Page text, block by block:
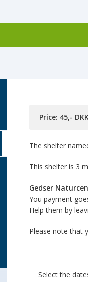
Price: 45,-
The shelter
This shelter is 3
Gedser
You payment
Help them by
Please note that
Select the